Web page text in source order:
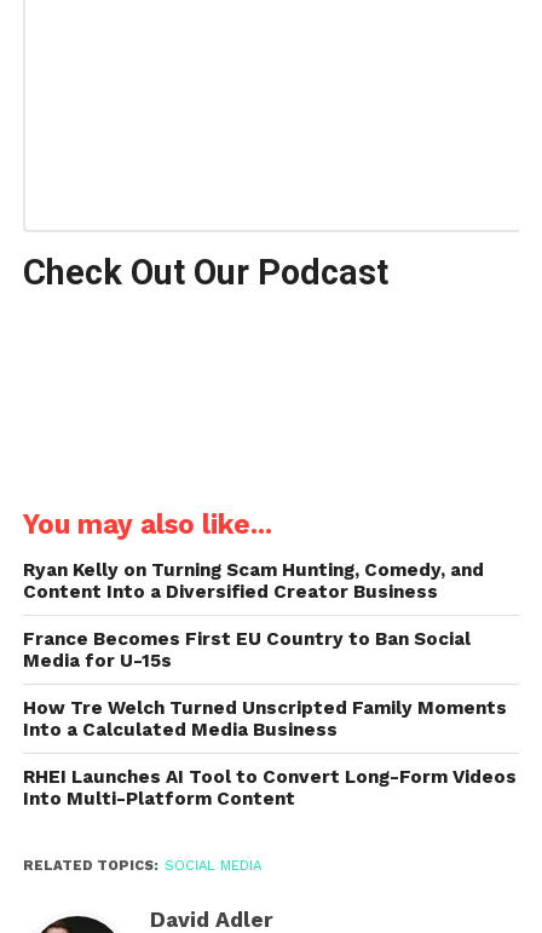
Check Out Our Podcast
You may also like...
Ryan Kelly on Turning Scam Hunting, Comedy, and
Content Into a Diversified Creator Business
France Becomes First EU Country to Ban Social
Media for U-15s
How Tre Welch Turned Unscripted Family Moments
Into a Calculated Media Business
RHEI Launches AI Tool to Convert Long-Form Videos
Into Multi-Platform Content
RELATED TOPICS: SOCIAL MEDIA
David Adler